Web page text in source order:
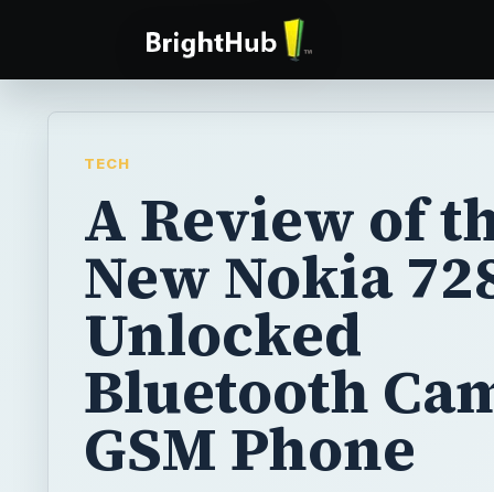
TECH
A Review of
New Nokia
Unlocked
Bluetooth
GSM Phone